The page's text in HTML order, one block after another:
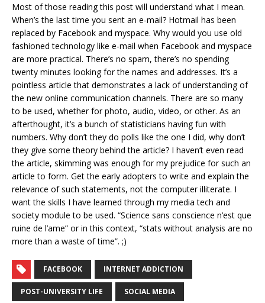
Most of those reading this post will understand what I mean.
When’s the last time you sent an e-mail? Hotmail has been
replaced by Facebook and myspace. Why would you use old
fashioned technology like e-mail when Facebook and myspace
are more practical. There’s no spam, there’s no spending
twenty minutes looking for the names and addresses. It’s a
pointless article that demonstrates a lack of understanding of
the new online communication channels. There are so many
to be used, whether for photo, audio, video, or other. As an
afterthought, it’s a bunch of statisticians having fun with
numbers. Why don’t they do polls like the one I did, why don’t
they give some theory behind the article? I haven’t even read
the article, skimming was enough for my prejudice for such an
article to form. Get the early adopters to write and explain the
relevance of such statements, not the computer illiterate. I
want the skills I have learned through my media tech and
society module to be used. “Science sans conscience n’est que
ruine de l’ame” or in this context, “stats without analysis are no
more than a waste of time”. ;)
FACEBOOK INTERNET ADDICTION
POST-UNIVERSITY LIFE SOCIAL MEDIA